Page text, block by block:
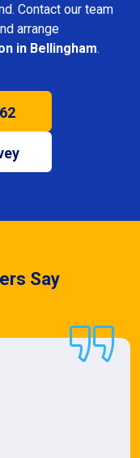
Contact our team
arrange
in Bellingham.
Say